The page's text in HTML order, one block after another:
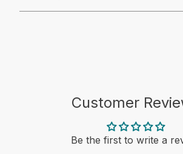
Customer
Be the first to write a